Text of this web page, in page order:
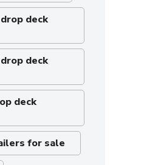
deck
deck
deck
for sale